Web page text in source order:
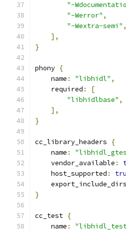
"-
"-Werror" ,
"-Wextra-semi" ,
],
}
phony {
    name
: "libhidl" ,
    required
:
[
"libhidlbase" ,
],
}
cc_library_headers
{
    name
:
    vendor_available
:
    host_supported
:
    export_include_dirs
}
cc_test {
    name
: